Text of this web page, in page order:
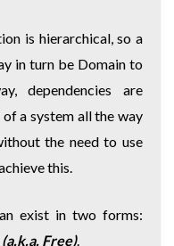
is hierarchical, so a
in turn be Domain to
dependencies are
a system all the way
the need to use
this.
exist in two forms:
Free).